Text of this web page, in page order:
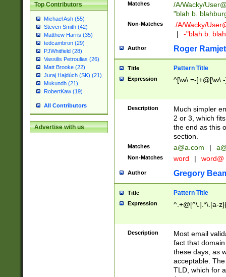
Top Contributors
Michael Ash (55)
Steven Smith (42)
Matthew Harris (35)
tedcambron (29)
PJWhitfield (28)
Vassilis Petroulias (26)
Matt Brooke (22)
Juraj Hajdúch (SK) (21)
Mukundh (21)
RobertKaw (19)
All Contributors
Advertise with us
Matches /A/Wacky/
"blah b.
Non-Matches ./A/Wacky/
|
-"blah b.
Author Roger Ramjet
Title Pattern Title
Expression ^[\w\.=-
Description
Much simpler
2 or 3, which
the end as this
section.
Matches a@a.com |
Non-Matches word | word@
Author Gregory
Title Pattern Title
Expression ^.+@[^\.].*\.[a-
Description
Most email
fact that
these days, as
acceptable.
TLD, which for